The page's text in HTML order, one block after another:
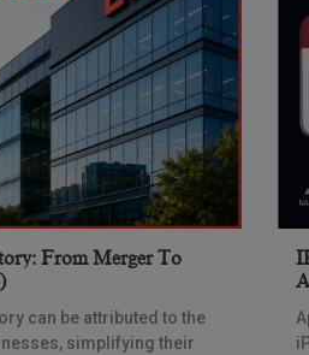
From Merger To
can be attributed to the
simplifying their